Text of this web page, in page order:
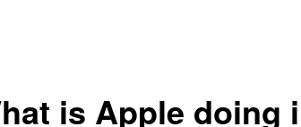
is Apple doing